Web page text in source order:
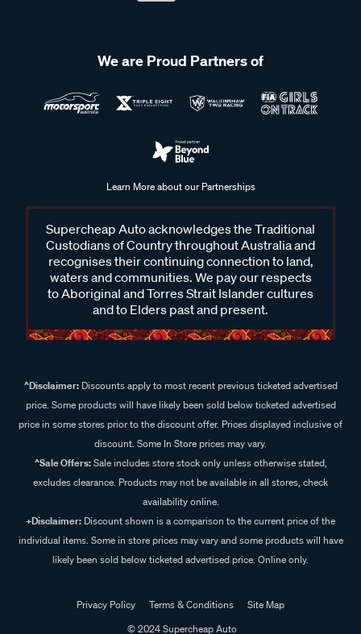
We are Proud Partners of
Learn More about our Partnerships
Supercheap Auto acknowledges the Traditional
Custodians of Country throughout Australia and
recognises their continuing connection to land,
waters and communities. We pay our respects
to Aboriginal and Torres Strait Islander cultures
and to Elders past and present.
^Disclaimer:Discounts apply to most recent previous ticketed advertised
price. Some products will have likely been sold below ticketed advertised
price in some stores prior to the discount offer. Prices displayed inclusive of
discount. Some In Store prices may vary.
^Sale Offers:Sale includes store stock only unless otherwise stated,
excludes clearance. Products may not be available in all stores, check
availability online.
+Disclaimer: Discount shown is a comparison to the current price of the
individual items. Some in store prices may vary and some products will have
likely been sold below ticketed advertised price. Online only.
Privacy Policy Terms & Conditions
Site Map
© 2024 Supercheap Auto